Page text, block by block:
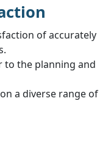
of accurately
to the planning and
a diverse range of